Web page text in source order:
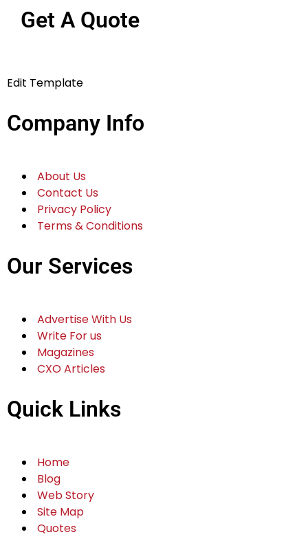
Get A Quote
Edit Template
Company Info
About Us
Contact Us
Privacy Policy
Terms & Conditions
Our Services
Advertise With Us
Write For us
Magazines
CXO Articles
Quick Links
Home
Blog
Web Story
Site Map
Quotes